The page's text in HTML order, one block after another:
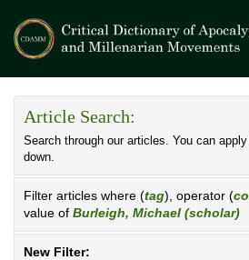
Article Search:
Search through our articles. You can
down.
Filter articles where (tag), operator (
value of Burleigh, Michael (scholar)
New Filter: